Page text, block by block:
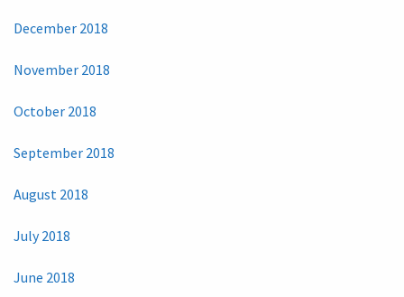
December 2018
November 2018
October 2018
September 2018
August 2018
July 2018
June 2018